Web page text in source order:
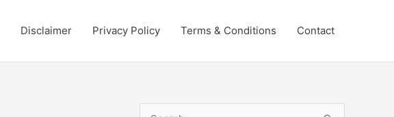
Disclaimer Privacy Policy Terms & Conditions Contact